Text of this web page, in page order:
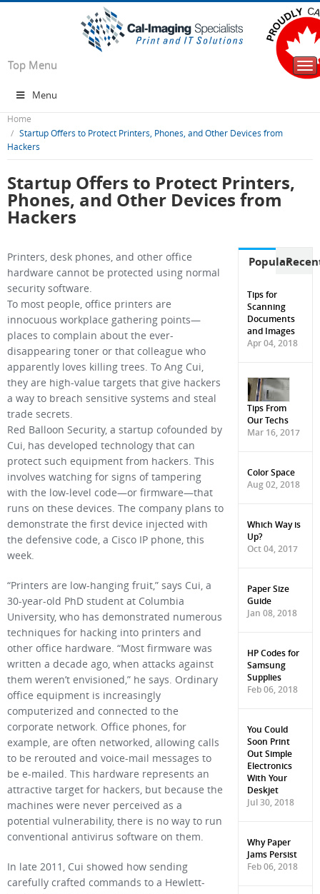
Top Menu
Menu
Home
Startup Offers to Protect Printers, Phones, and Other Devices from
Hackers
Startup Offers to Protect Printers,
Phones, and Other Devices from
Hackers
Printers, desk phones, and other office
hardware cannot be protected using normal
security software.
To most people, office printers are
innocuous workplace gathering points—
places to complain about the ever-
disappearing toner or that colleague who
apparently loves killing trees. To Ang Cui,
they are high-value targets that give hackers
a way to breach sensitive systems and steal
trade secrets.
Red Balloon Security, a startup cofounded by
Cui, has developed technology that can
protect such equipment from hackers. This
involves watching for signs of tampering
with the low-level code—or firmware—that
runs on these devices. The company plans to
demonstrate the first device injected with
the defensive code, a Cisco IP phone, this
week.
“Printers are low-hanging fruit,” says Cui, a
30-year-old PhD student at Columbia
University, who has demonstrated numerous
techniques for hacking into printers and
other office hardware. “Most firmware was
written a decade ago, when attacks against
them weren’t envisioned,” he says. Ordinary
office equipment is increasingly
computerized and connected to the
corporate network. Office phones, for
example, are often networked, allowing calls
to be rerouted and voice-mail messages to
be e-mailed. This hardware represents an
attractive target for hackers, but because the
machines were never perceived as a
potential vulnerability, there is no way to run
conventional antivirus software on them.
In late 2011, Cui showed how sending
carefully crafted commands to a Hewlett-
Popular
Tips for
Scanning
Documents
and Images
Apr 04, 2018
Tips From
Our Techs
Mar 16, 2017
Color Space
Aug 02, 2018
Which Way is
Up?
Oct 04, 2017
Paper Size
Guide
Jan 08, 2018
HP Codes for
Samsung
Supplies
Feb 06, 2018
You Could
Soon Print
Out Simple
Electronics
With Your
Deskjet
Jul 30, 2018
Why Paper
Jams Persist
Feb 06, 2018